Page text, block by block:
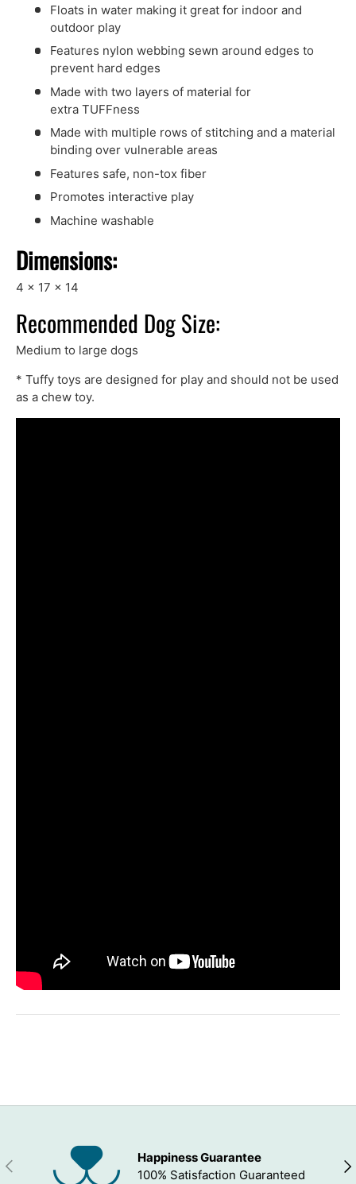
Floats in water making it great for indoor and
outdoor play
Features nylon webbing sewn around edges to
prevent hard edges
Made with two layers of material for
extra TUFFness
Made with multiple rows of stitching and a material
binding over vulnerable areas
Features safe, non-tox fiber
Promotes interactive play
Machine washable
Dimensions:
4 x 17 x 14
Recommended Dog Size:
Medium to large dogs
* Tuffy toys are designed for play and should not be used
as a chew toy.
PREVIOUS
Happiness Guarantee
100% Satisfaction Guaranteed